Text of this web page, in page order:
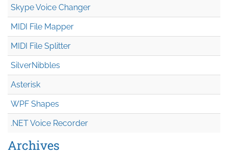
Skype Voice Changer
MIDI File Mapper
MIDI File Splitter
SilverNibbles
Asterisk
WPF Shapes
.NET Voice Recorder
Archives